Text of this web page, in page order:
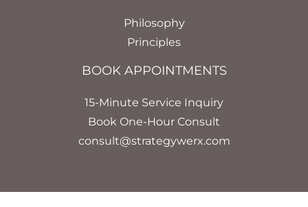
Philosophy
Principles
BOOK APPOINTMENTS
15-Minute Service Inquiry
Book One-Hour Consult
consult@strategywerx.com